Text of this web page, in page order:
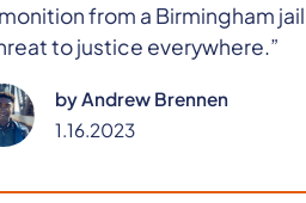
from a Birmingham
to justice everywhere.”
byAndrew Brennen
1.16.2023